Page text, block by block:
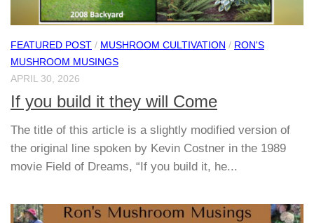
FEATURED POST / MUSHROOM CULTIVATION / RON'S
MUSHROOM MUSINGS
APRIL 30, 2026
If you build it they will Come
The title of this article is a slightly modified version of
the original line spoken by Kevin Costner in the 1989
movie Field of Dreams, “If you build it, he...